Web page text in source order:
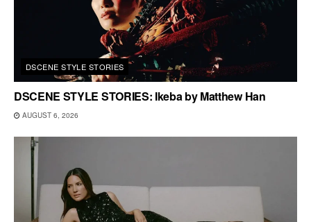
DSCENE STYLE STORIES
DSCENE STYLE STORIES: Ikeba by Matthew Han
AUGUST 6, 2026